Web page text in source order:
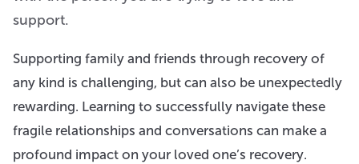
support.
Supporting family and friends through recovery of
any kind is challenging, but can also be unexpectedly
rewarding. Learning to successfully navigate these
fragile relationships and conversations can make a
profound impact on your loved one’s recovery.